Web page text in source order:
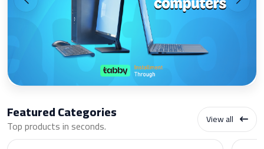
Featured Categories
Top products in seconds. View all